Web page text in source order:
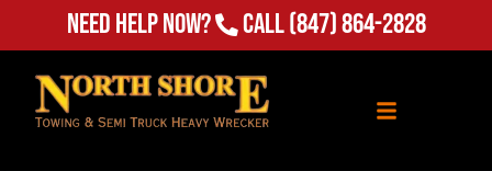
Need Help Now? Call(847) 864-2828